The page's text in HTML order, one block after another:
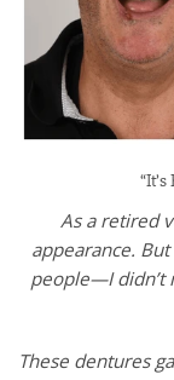
As a retired
appearance.
people—I didn’t
These dentures